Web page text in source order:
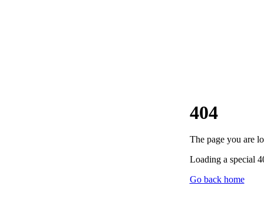
404
The page you are
Loading a special
Go back home